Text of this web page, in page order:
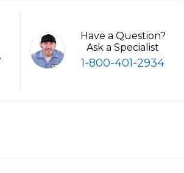
Have a Question?
Ask a Specialist
1-800-401-2934